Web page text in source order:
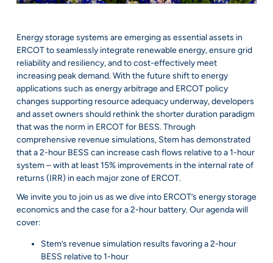
Energy storage systems are emerging as essential assets in
ERCOT to seamlessly integrate renewable energy, ensure grid
reliability and resiliency, and to cost-effectively meet
increasing peak demand. With the future shift to energy
applications such as energy arbitrage and ERCOT policy
changes supporting resource adequacy underway, developers
and asset owners should rethink the shorter duration paradigm
that was the norm in ERCOT for BESS. Through
comprehensive revenue simulations, Stem has demonstrated
that a 2-hour BESS can increase cash flows relative to a 1-hour
system – with at least 15% improvements in the internal rate of
returns (IRR) in each major zone of ERCOT.
We invite you to join us as we dive into ERCOT’s energy storage
economics and the case for a 2-hour battery. Our agenda will
cover:
Stem’s revenue simulation results favoring a 2-hour
BESS relative to 1-hour